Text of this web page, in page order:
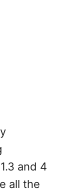
and 4
all the